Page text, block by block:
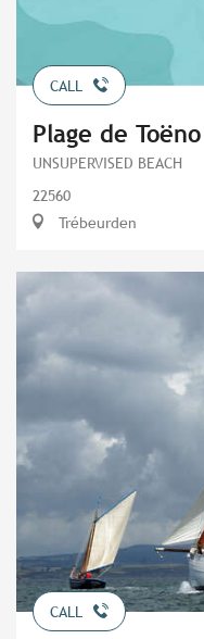
CALL
Plage de Toëno
UNSUPERVISED BEACH
22560
Trébeurden
CALL